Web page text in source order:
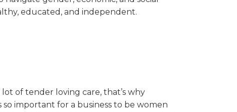
educated, and independent.
of tender loving care, that’s why
so important for a business to be women